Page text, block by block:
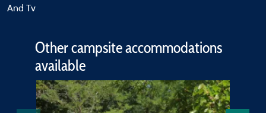
And Tv
Other campsite accommodations
available